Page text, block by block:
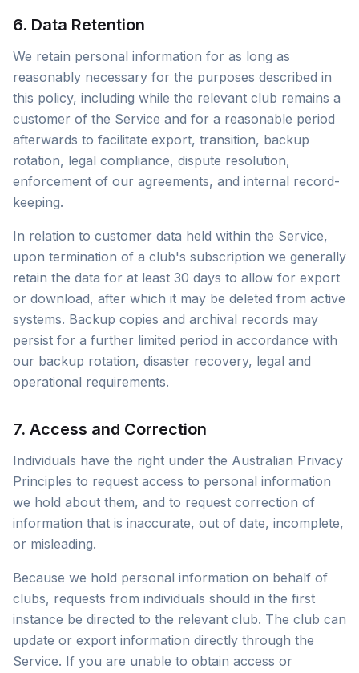
6. Data Retention
We retain personal information for as long as
reasonably necessary for the purposes described in
this policy, including while the relevant club remains a
customer of the Service and for a reasonable period
afterwards to facilitate export, transition, backup
rotation, legal compliance, dispute resolution,
enforcement of our agreements, and internal record-
keeping.
In relation to customer data held within the Service,
upon termination of a club's subscription we generally
retain the data for at least 30 days to allow for export
or download, after which it may be deleted from active
systems. Backup copies and archival records may
persist for a further limited period in accordance with
our backup rotation, disaster recovery, legal and
operational requirements.
7. Access and Correction
Individuals have the right under the Australian Privacy
Principles to request access to personal information
we hold about them, and to request correction of
information that is inaccurate, out of date, incomplete,
or misleading.
Because we hold personal information on behalf of
clubs, requests from individuals should in the first
instance be directed to the relevant club. The club can
update or export information directly through the
Service. If you are unable to obtain access or